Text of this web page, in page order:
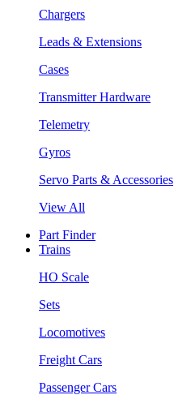
Chargers
Leads & Extensions
Cases
Transmitter Hardware
Telemetry
Gyros
Servo Parts & Accessories
View All
Part Finder
Trains
HO Scale
Sets
Locomotives
Freight Cars
Passenger Cars